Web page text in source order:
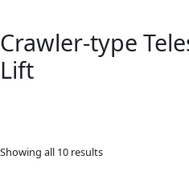
Crawler-type
Lift
Showing all 10 results